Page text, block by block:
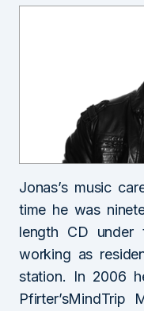
Jonas’s music
time he was
length CD
working as
station. In 2006
Pfirter’sMindTrip